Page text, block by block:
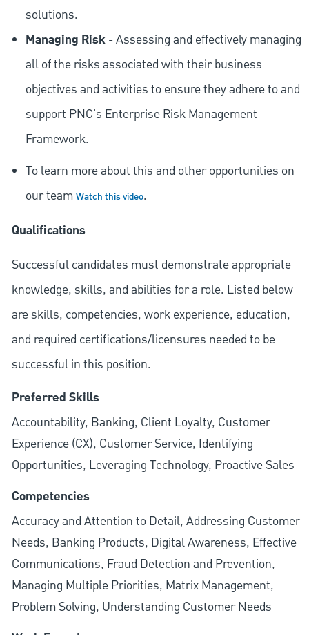
solutions.
Managing Risk- Assessing and effectively managing
all of the risks associated with their business
objectives and activities to ensure they adhere to and
support PNC's Enterprise Risk Management
Framework.
To learn more about this and other opportunities on
our team Watch this video.
Qualifications
Successful candidates must demonstrate appropriate
knowledge, skills, and abilities for a role. Listed below
are skills, competencies, work experience, education,
and required certifications/licensures needed to be
successful in this position.
Preferred Skills
Accountability, Banking, Client Loyalty, Customer
Experience (CX), Customer Service, Identifying
Opportunities, Leveraging Technology, Proactive Sales
Competencies
Accuracy and Attention to Detail, Addressing Customer
Needs, Banking Products, Digital Awareness, Effective
Communications, Fraud Detection and Prevention,
Managing Multiple Priorities, Matrix Management,
Problem Solving, Understanding Customer Needs